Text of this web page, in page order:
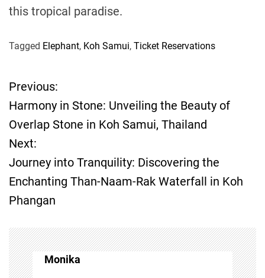
this tropical paradise.
Tagged Elephant, Koh Samui, Ticket Reservations
P
o
s
t
n
a
v
Previous:
Harmony in Stone: Unveiling the Beauty of
Overlap Stone in Koh Samui, Thailand
Next:
Journey into Tranquility: Discovering the
Enchanting Than-Naam-Rak Waterfall in Koh
Phangan
Monika